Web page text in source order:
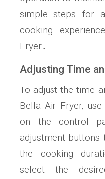
simple steps for
cooking
Fryer․
Adjusting Time
To adjust the time
Bella Air Fryer‚
on the control
adjustment buttons
the cooking
select the